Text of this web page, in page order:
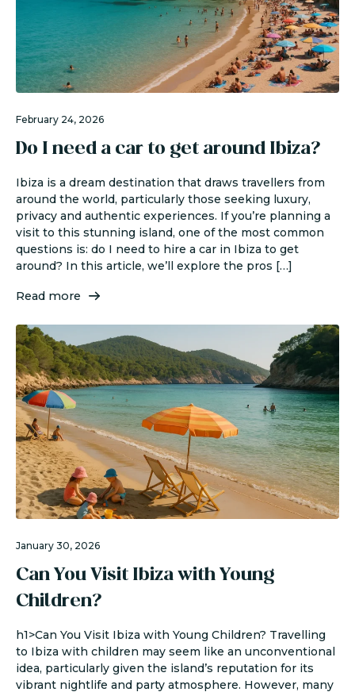
February 24, 2026
Do I need a car to get around Ibiza?
Ibiza is a dream destination that draws travellers from
around the world, particularly those seeking luxury,
privacy and authentic experiences. If you’re planning a
visit to this stunning island, one of the most common
questions is: do I need to hire a car in Ibiza to get
around? In this article, we’ll explore the pros […]
Read more
January 30, 2026
Can You Visit Ibiza with Young
Children?
h1>Can You Visit Ibiza with Young Children? Travelling
to Ibiza with children may seem like an unconventional
idea, particularly given the island’s reputation for its
vibrant nightlife and party atmosphere. However, many